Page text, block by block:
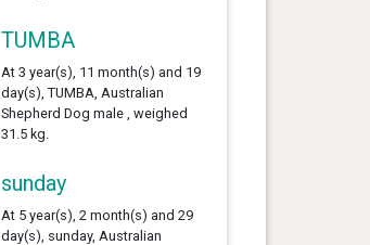
TUMBA
At 3 year(s), 11 month(s) and 19
day(s), TUMBA, Australian
Shepherd Dog male , weighed
31.5 kg.
sunday
At 5 year(s), 2 month(s) and 29
day(s), sunday, Australian